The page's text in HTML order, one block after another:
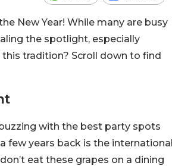
New Year! While many are busy
the spotlight, especially
tradition? Scroll down to find
with the best party spots
few years back is the
eat these grapes on a dining